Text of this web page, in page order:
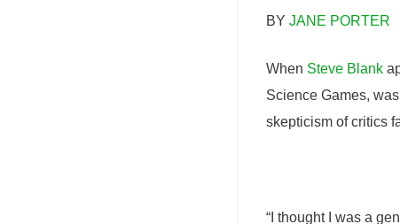
BY JANE PORTER
When Steve Blank
Science Games,
skepticism of critics
“I thought I was a